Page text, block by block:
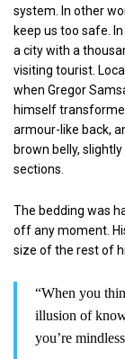
system. In other
keep us too safe.
a city with a
visiting tourist.
when Gregor
himself
armour-like back,
brown belly,
sections.
The bedding was
off any moment.
size of the rest of
“When you
illusion of
you’re